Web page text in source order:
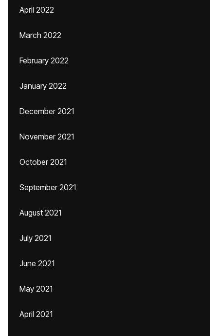
April 2022
March 2022
February 2022
January 2022
December 2021
November 2021
October 2021
September 2021
August 2021
July 2021
June 2021
May 2021
April 2021